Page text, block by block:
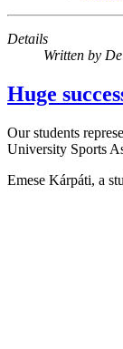
Details
Written by
Huge
Our students
University Sports
Emese Kárpáti, a